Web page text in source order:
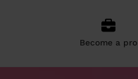
Become a pro